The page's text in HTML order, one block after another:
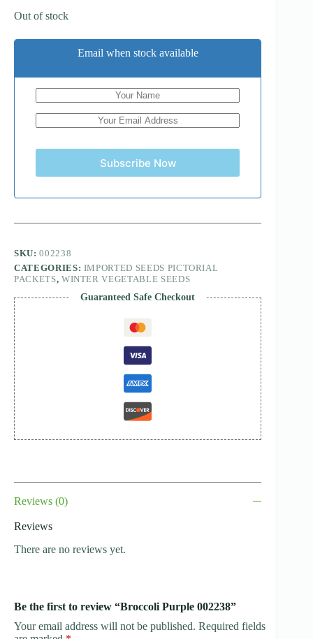
Out of stock
Email when stock available
Subscribe Now
SKU:002238
CATEGORIES: IMPORTED SEEDS PICTORIAL
PACKETS, WINTER VEGETABLE SEEDS
Guaranteed Safe Checkout
Reviews (0)
Reviews
There are no reviews yet.
Be the first to review “Broccoli Purple 002238”
Your email address will not be published. Required fields